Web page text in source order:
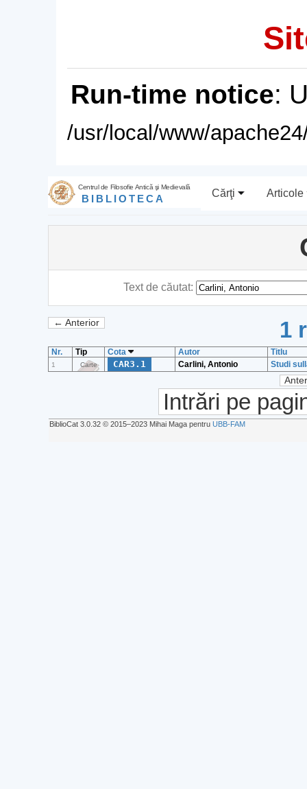
Run-time notice:
/usr/local/www/
Centrul de Filosofie Antică şi Medievală
BIBLIOTECA Cărţi Articole
Text de căutat:
← Anterior 1
Nr. Tip Cota Autor Titlu
1 Carte CAR3.1 Carlini, Antonio Studi
Intrări pe
BiblioCat 3.0.32 © 2015‒2023 Mihai Maga pentru UBB-FAM